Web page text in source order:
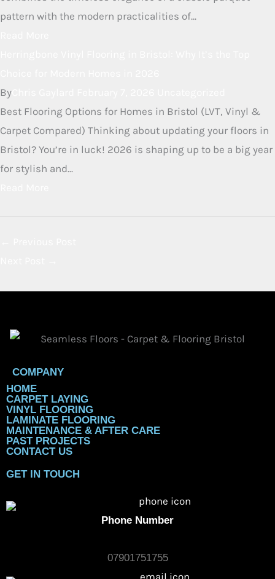
floors? Patterned vinyl flooring in Bristol offers a really
neat way to add some...
Bristol
ByChris Gaylard June 3, 2026Uncategorized
Herringbone LVT Flooring in Bristol Herringbone Luxury
Vinyl Tile (LVT) is a stunning flooring choice that
Bristol: Why It’s the Top Choice
February 7, 2026
Uncategorized
Best Flooring Options for Homes in Bristol (LVT, Vinyl &
Carpet Compared) Thinking about updating your floors in
Bristol? You’re in luck! 2026 is shaping up to be a big year
for stylish and...
Read More